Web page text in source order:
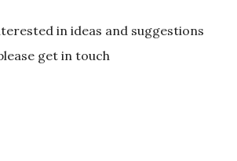
in ideas and suggestions
get in touch